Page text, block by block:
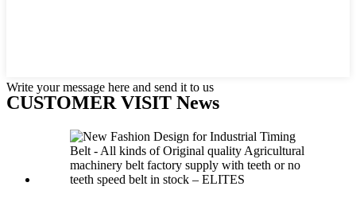
Write your message here and send it to us
CUSTOMER VISIT News